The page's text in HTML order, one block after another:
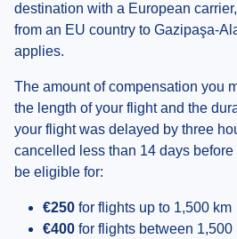
destination with a European
from an EU country to Gazipaşa-
applies.
The amount of compensation you
the length of your flight and the
your flight was delayed by three
cancelled less than 14 days
be eligible for:
€250 for flights up to 1,500 km
€400 for flights between 1,500